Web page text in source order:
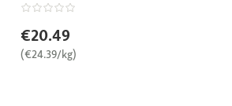
€20.49
(€24.39/kg)